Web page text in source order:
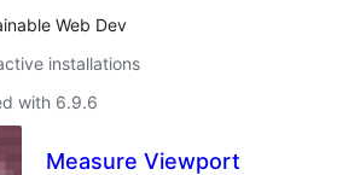
Web Dev
installations
with 6.9.6
Measure Viewport